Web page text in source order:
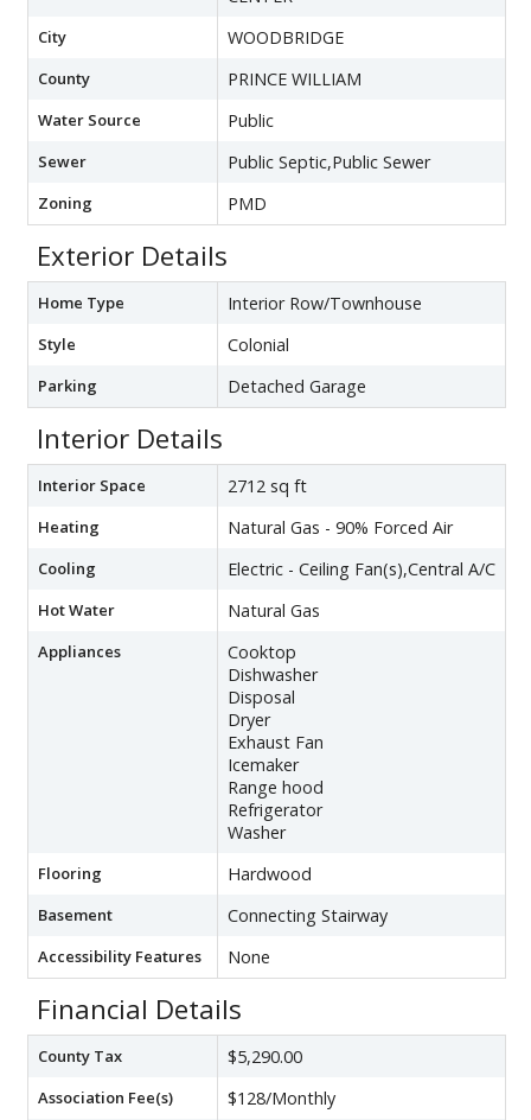
City WOODBRIDGE
County PRINCE WILLIAM
Water Source Public
Sewer Public Septic,Public Sewer
Zoning PMD
Exterior Details
Home Type Interior Row/Townhouse
Style Colonial
Parking Detached Garage
Interior Details
Interior Space 2712 sq ft
Heating Natural Gas - 90% Forced Air
Cooling Electric - Ceiling Fan(s),Central A/C
Hot Water Natural Gas
Appliances
Cooktop
Dishwasher
Disposal
Dryer
Exhaust Fan
Icemaker
Range hood
Refrigerator
Washer
Flooring Hardwood
Basement Connecting Stairway
Accessibility Features None
Financial Details
County Tax $5,290.00
Association Fee(s) $128/Monthly